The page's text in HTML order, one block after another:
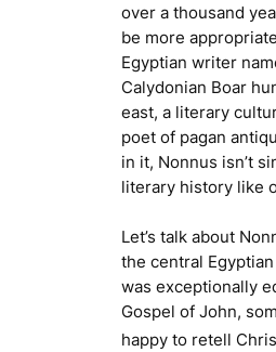
over a thousand
be more
Egyptian writer
Calydonian Boar
east, a literary
poet of pagan
in it, Nonnus isn’t
literary history like
Let’s talk about
the central
was exceptionally
Gospel of John,
happy to retell